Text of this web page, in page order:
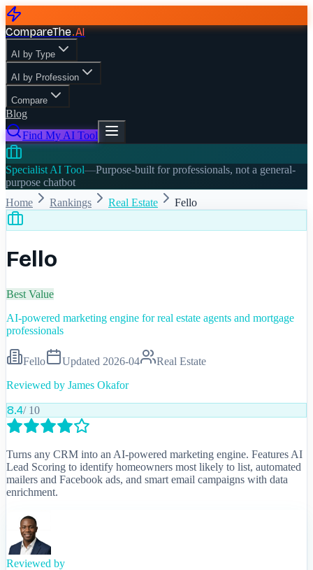
CompareThe.AI
AI by Type
AI by Profession
Compare
Blog
Find My AI Tool
Specialist AI Tool—Purpose-built for professionals, not a general-
purpose chatbot
Home
Rankings Real Estate Fello
Fello
Best Value
AI-powered marketing engine for real estate agents and mortgage
professionals
Fello Updated 2026-04
Real Estate
Reviewed by James Okafor
8.4/ 10
Turns any CRM into an AI-powered marketing engine. Features AI
Lead Scoring to identify homeowners most likely to list, automated
mailers and Facebook ads, and smart email campaigns with data
enrichment.
Reviewed by